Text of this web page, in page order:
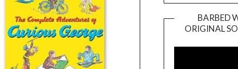
BARBED
ORIGINAL